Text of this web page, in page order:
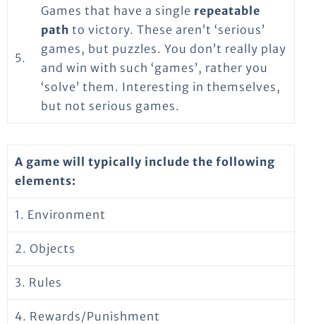
5.
Games that have a single repeatable
path to victory. These aren’t ‘serious’
games, but puzzles. You don’t really play
and win with such ‘games’, rather you
‘solve’ them. Interesting in themselves,
but not serious games.
A game will typically include the following
elements:
1. Environment
2. Objects
3. Rules
4. Rewards/Punishment